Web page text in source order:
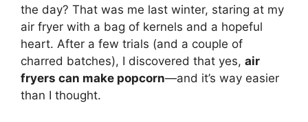
the day? That was me last winter, staring at my
air fryer with a bag of kernels and a hopeful
heart. After a few trials (and a couple of
charred batches), I discovered that yes, air
fryers can make popcorn—and it’s way easier
than I thought.